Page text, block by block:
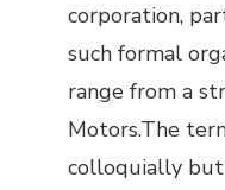
corporation,
such formal
range from a
Motors.The
colloquially